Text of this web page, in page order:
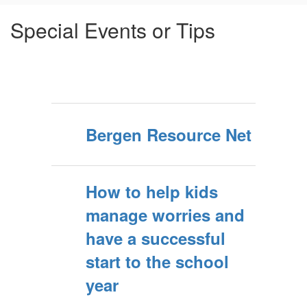
Special Events or Tips
Bergen Resource Net
How to help kids
manage worries and
have a successful
start to the school
year